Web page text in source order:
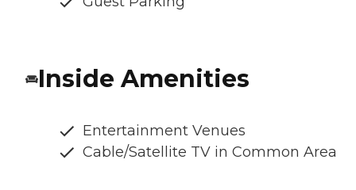
Inside Amenities
Entertainment Venues
Cable/Satellite TV in Common Area